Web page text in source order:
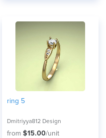
ring 5
Dmitriyya812 Design
from $15.00/unit